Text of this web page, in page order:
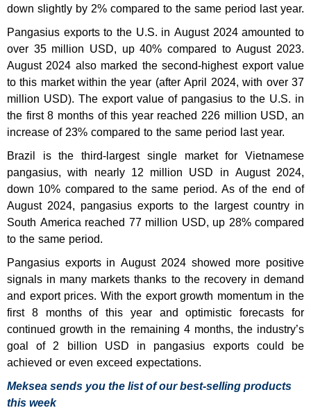
down slightly by 2% compared to the same period last year.
Pangasius exports to the U.S. in August 2024 amounted to
over 35 million USD, up 40% compared to August 2023.
August 2024 also marked the second-highest export value
to this market within the year (after April 2024, with over 37
million USD). The export value of pangasius to the U.S. in
the first 8 months of this year reached 226 million USD, an
increase of 23% compared to the same period last year.
Brazil is the third-largest single market for Vietnamese
pangasius, with nearly 12 million USD in August 2024,
down 10% compared to the same period. As of the end of
August 2024, pangasius exports to the largest country in
South America reached 77 million USD, up 28% compared
to the same period.
Pangasius exports in August 2024 showed more positive
signals in many markets thanks to the recovery in demand
and export prices. With the export growth momentum in the
first 8 months of this year and optimistic forecasts for
continued growth in the remaining 4 months, the industry’s
goal of 2 billion USD in pangasius exports could be
achieved or even exceed expectations.
Meksea sends you the list of our best-selling products
this week